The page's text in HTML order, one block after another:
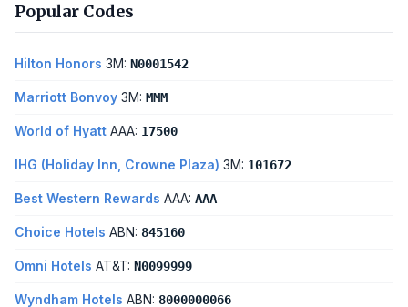
Popular Codes
Hilton Honors 3M: N0001542
Marriott Bonvoy 3M: MMM
World of Hyatt AAA: 17500
IHG (Holiday Inn, Crowne Plaza) 3M: 101672
Best Western Rewards AAA: AAA
Choice Hotels ABN: 845160
Omni Hotels AT&T: N0099999
Wyndham Hotels ABN: 8000000066